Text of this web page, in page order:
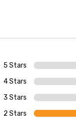
5 Stars
4 Stars
3 Stars
2 Stars